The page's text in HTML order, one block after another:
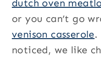
dutch oven
or you can’t go
venison casserole.
noticed, we like